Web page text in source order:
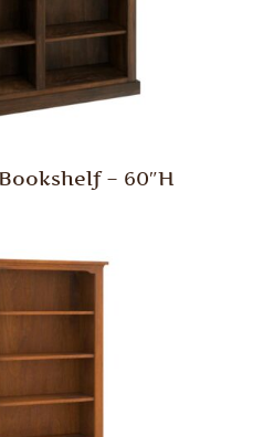
– 60″H